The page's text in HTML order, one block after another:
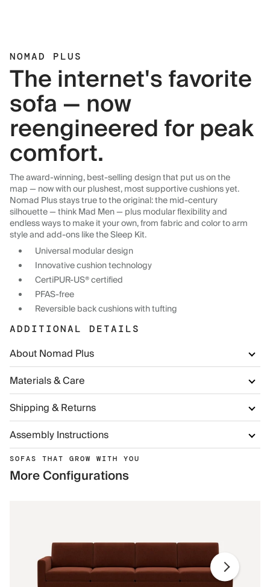
NOMAD PLUS
The internet's favorite
sofa — now
reengineered for peak
comfort.
The award-winning, best-selling design that put us on the
map — now with our plushest, most supportive cushions yet.
Nomad Plus stays true to the original: the mid-century
silhouette — think Mad Men — plus modular flexibility and
endless ways to make it your own, from fabric and color to arm
style and add-ons like the Sleep Kit.
Universal modular design
Innovative cushion technology
CertiPUR-US® certified
PFAS-free
Reversible back cushions with tufting
ADDITIONAL DETAILS
About Nomad Plus
Materials & Care
Shipping & Returns
Assembly Instructions
SOFAS THAT GROW WITH YOU
More Configurations